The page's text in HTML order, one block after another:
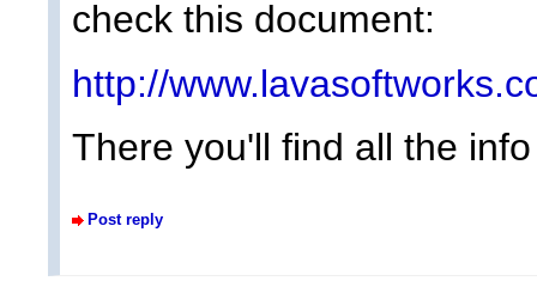
check this document:
http://
There you'll find all the
Post reply